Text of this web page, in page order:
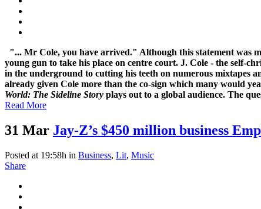
"... Mr Cole, you have arrived." Although this statement was
young gun to take his place on centre court. J. Cole - the self-
in the underground to cutting his teeth on numerous mixtapes
already given Cole more than the co-sign which many would
World: The Sideline Story plays out to a global audience. The
Read More
31 Mar Jay-Z’s $450 million business
Posted at 19:58h in Business, Lit, Music
Share